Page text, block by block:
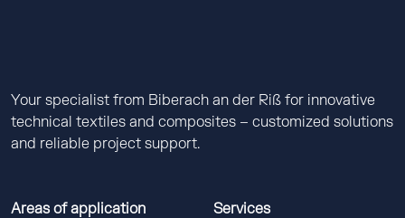
Your specialist from Biberach an der Riß for innovative
technical textiles and composites – customized solutions
and reliable project support.
Areas of application Services